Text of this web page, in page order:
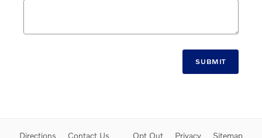
SUBMIT
Directions Contact Us Opt Out Privacy Sitemap